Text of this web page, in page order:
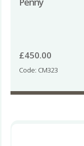
£450.00
Code: CM323